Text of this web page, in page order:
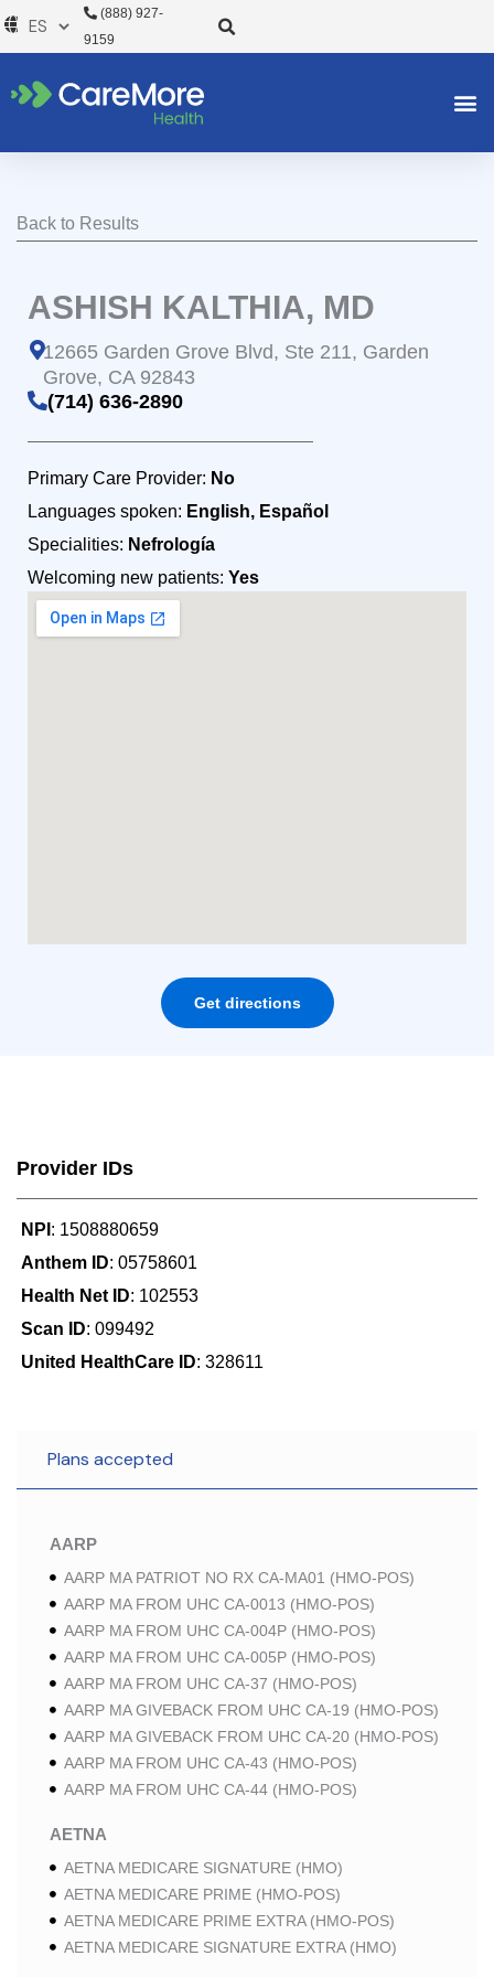
al
(888) 927-
9159
Back to Results
ASHISH KALTHIA, MD
12665 Garden Grove Blvd, Ste 211, Garden
Grove, CA 92843
(714) 636-2890
Primary Care Provider: No
Languages spoken: English, Español
Specialities: Nefrología
Welcoming new patients: Yes
Get directions
Provider IDs
NPI : 1508880659
Anthem ID: 05758601
Health Net ID: 102553
Scan ID: 099492
United HealthCare ID: 328611
Plans accepted
AARP
AARP MA PATRIOT NO RX CA-MA01 (HMO-POS)
AARP MA FROM UHC CA-0013 (HMO-POS)
AARP MA FROM UHC CA-004P (HMO-POS)
AARP MA FROM UHC CA-005P (HMO-POS)
AARP MA FROM UHC CA-37 (HMO-POS)
AARP MA GIVEBACK FROM UHC CA-19 (HMO-POS)
AARP MA GIVEBACK FROM UHC CA-20 (HMO-POS)
AARP MA FROM UHC CA-43 (HMO-POS)
AARP MA FROM UHC CA-44 (HMO-POS)
AETNA
AETNA MEDICARE SIGNATURE (HMO)
AETNA MEDICARE PRIME (HMO-POS)
AETNA MEDICARE PRIME EXTRA (HMO-POS)
AETNA MEDICARE SIGNATURE EXTRA (HMO)